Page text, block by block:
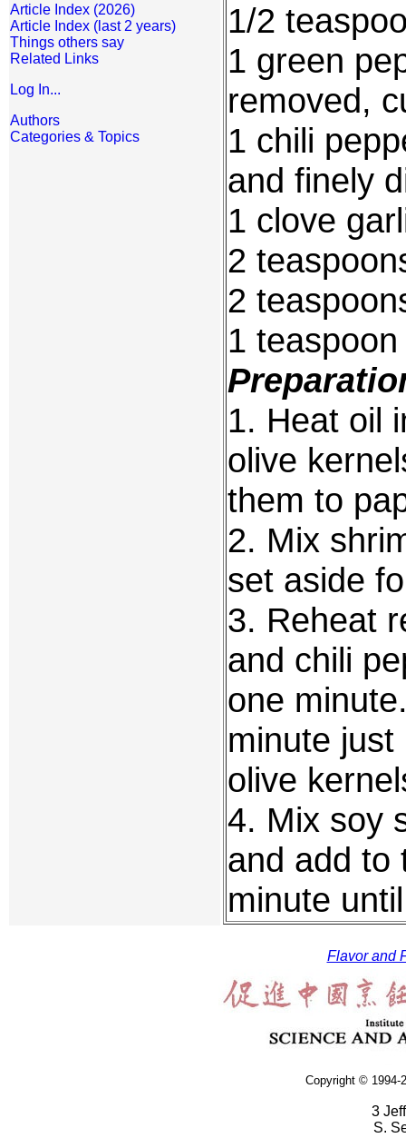
Article Index (2026)
Article Index (last 2 years)
Things others say
Related Links
Log In...
Authors
Categories & Topics
1/2
1 green
removed,
1 chili
and finely
1 clove
2
2
1
1. Heat oil
olive
them to
2. Mix
set aside
3. Reheat
and chili
one
minute
olive
4. Mix soy
and add to
minute
Flavor and
Copyright © 1994-
3
S.